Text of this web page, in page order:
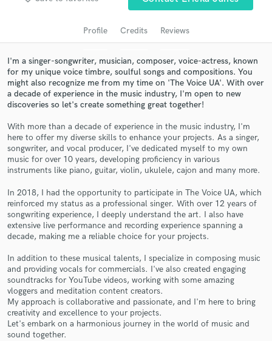
Profile Credits Reviews
I'm a singer-songwriter, musician, composer, voice-actress, known
for my unique voice timbre, soulful songs and compositions. You
might also recognize me from my time on 'The Voice UA'. With over
a decade of experience in the music industry, I'm open to new
discoveries so let's create something great together!
With more than a decade of experience in the music industry, I'm
here to offer my diverse skills to enhance your projects. As a singer,
songwriter, and vocal producer, I've dedicated myself to my own
music for over 10 years, developing proficiency in various
instruments like piano, guitar, violin, ukulele, cajon and many more.
In 2018, I had the opportunity to participate in The Voice UA, which
reinforced my status as a professional singer. With over 12 years of
songwriting experience, I deeply understand the art. I also have
extensive live performance and recording experience spanning a
decade, making me a reliable choice for your projects.
In addition to these musical talents, I specialize in composing music
and providing vocals for commercials. I've also created engaging
soundtracks for YouTube videos, working with some amazing
vloggers and meditation content creators.
My approach is collaborative and passionate, and I'm here to bring
creativity and excellence to your projects.
Let's embark on a harmonious journey in the world of music and
sound together.
audio samples and verified reviews of top pros.
Get Free Proposals
Contact pros directly with your project details
in a flash.